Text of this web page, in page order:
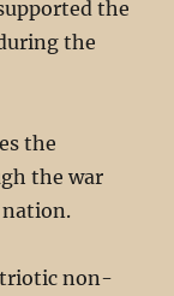
2017
the
the
the
the war
non-